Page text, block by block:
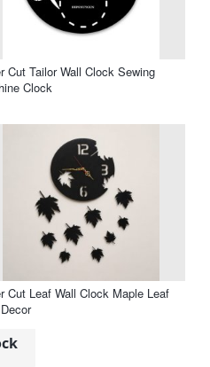
Cut Tailor Wall Clock Sewing
Clock
Cut Leaf Wall Clock Maple Leaf